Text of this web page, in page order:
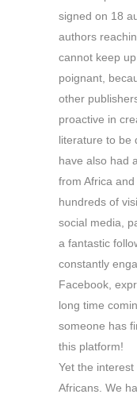
signed on 18
authors
cannot keep
poignant,
other
proactive in
literature to be
have also had
from Africa
hundreds of
social media,
a fantastic
constantly
Facebook,
long time
someone has
this platform!
Yet the
Africans. We